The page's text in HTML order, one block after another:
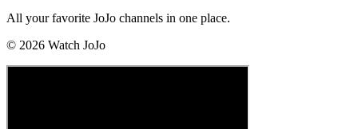
All your favorite JoJo channels in one place.
© 2026 Watch JoJo